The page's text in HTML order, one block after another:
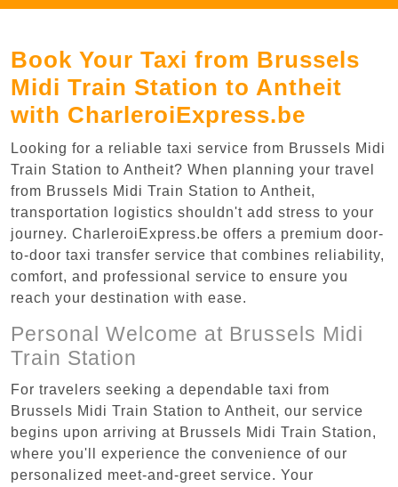
Book Your Taxi from Brussels
Midi Train Station to Antheit
with CharleroiExpress.be
Looking for a reliable taxi service from Brussels Midi
Train Station to Antheit? When planning your travel
from Brussels Midi Train Station to Antheit,
transportation logistics shouldn't add stress to your
journey. CharleroiExpress.be offers a premium door-
to-door taxi transfer service that combines reliability,
comfort, and professional service to ensure you
reach your destination with ease.
Personal Welcome at Brussels Midi
Train Station
For travelers seeking a dependable taxi from
Brussels Midi Train Station to Antheit, our service
begins upon arriving at Brussels Midi Train Station,
where you'll experience the convenience of our
personalized meet-and-greet service. Your